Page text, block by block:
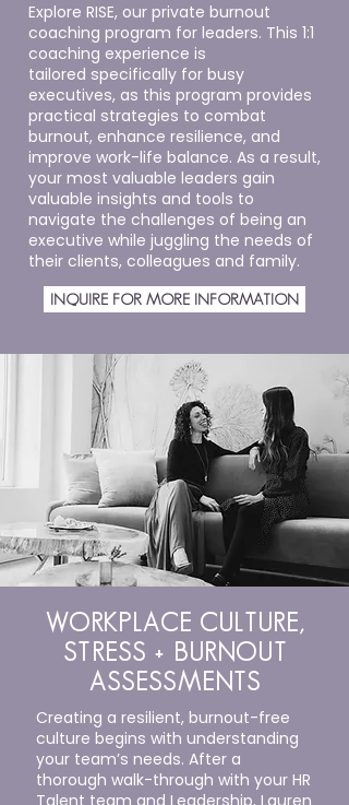
Explore RISE, our private burnout
coaching program for leaders. This 1:1
coaching experience is
tailored specifically for busy
executives, as this program provides
practical strategies to combat
burnout, enhance resilience, and
improve work-life balance. As a result,
your most valuable leaders gain
valuable insights and tools to
navigate the challenges of being an
executive while juggling the needs of
their clients, colleagues and family.
INQUIRE FOR MORE INFORMATION
WORKPLACE CULTURE,
STRESS + BURNOUT
ASSESSMENTS
Creating a resilient, burnout-free
culture begins with understanding
your team’s needs. After a
thorough walk-through with your HR
Talent team and Leadership, Lauren